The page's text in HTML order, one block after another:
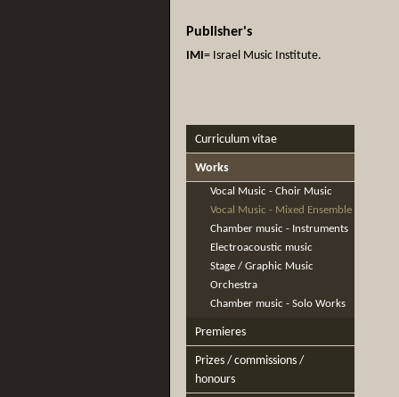
Publisher's
IMI= Israel Music Institute.
Curriculum vitae
Works
Vocal Music - Choir Music
Vocal Music - Mixed Ensemble
Chamber music - Instruments
Electroacoustic music
Stage / Graphic Music
Orchestra
Chamber music - Solo Works
Premieres
Prizes / commissions /
honours